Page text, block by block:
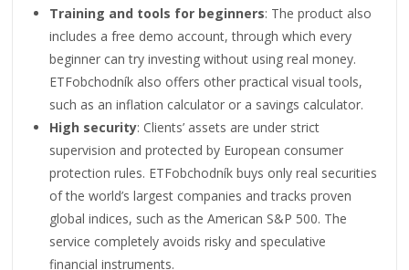
Training and tools for beginners: The product also
includes a free demo account, through which every
beginner can try investing without using real money.
ETFobchodník also offers other practical visual tools,
such as an inflation calculator or a savings calculator.
High security: Clients’ assets are under strict
supervision and protected by European consumer
protection rules. ETFobchodník buys only real securities
of the world’s largest companies and tracks proven
global indices, such as the American S&P 500. The
service completely avoids risky and speculative
financial instruments.